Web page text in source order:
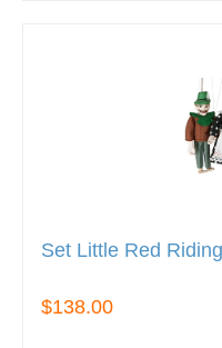
Set Little Red
$138.00